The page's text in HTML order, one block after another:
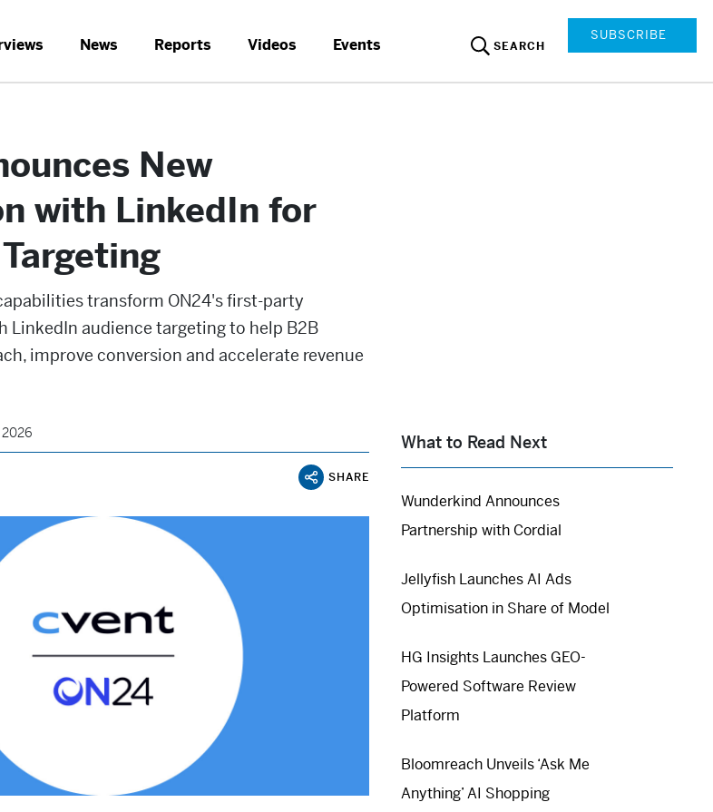
News Reports Videos Events SEARCH
SUBSCRIBE
New
with LinkedIn for
transform ON24's first-party
LinkedIn audience targeting to help B2B
improve conversion and accelerate revenue
2026
SHARE
What to Read Next
Wunderkind Announces
Partnership with Cordial
Jellyfish Launches AI Ads
Optimisation in Share of Model
HG Insights Launches GEO-
Powered Software Review
Platform
Bloomreach Unveils ‘Ask Me
Anything’ AI Shopping